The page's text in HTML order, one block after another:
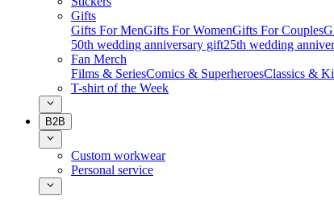
Gifts
Gifts For MenGifts For WomenGifts For Couples
50th wedding anniversary gift25th wedding
Fan Merch
Films & SeriesComics & SuperheroesClassics &
T-shirt of the Week
B2B
Custom workwear
Personal service